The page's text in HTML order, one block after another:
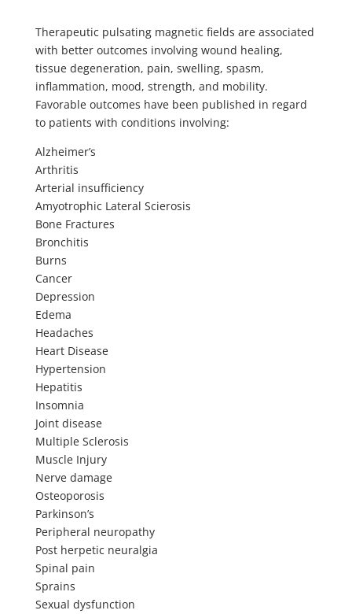
Therapeutic pulsating magnetic fields are associated
with better outcomes involving wound healing,
tissue degeneration, pain, swelling, spasm,
inflammation, mood, strength, and mobility.
Favorable outcomes have been published in regard
to patients with conditions involving:
Alzheimer’s
Arthritis
Arterial insufficiency
Amyotrophic Lateral Scierosis
Bone Fractures
Bronchitis
Burns
Cancer
Depression
Edema
Headaches
Heart Disease
Hypertension
Hepatitis
Insomnia
Joint disease
Multiple Sclerosis
Muscle Injury
Nerve damage
Osteoporosis
Parkinson’s
Peripheral neuropathy
Post herpetic neuralgia
Spinal pain
Sprains
Sexual dysfunction